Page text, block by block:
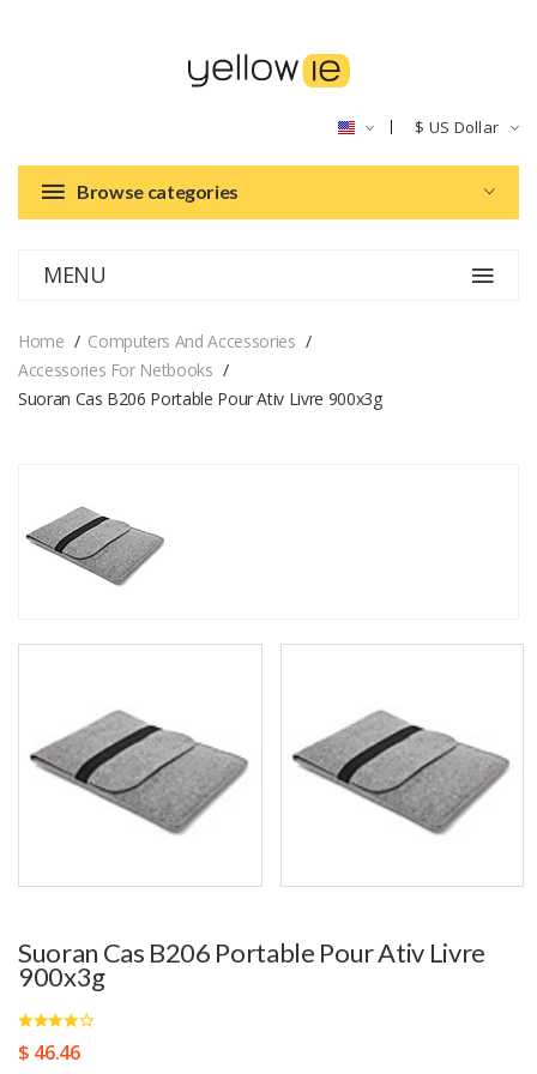
$ US Dollar
Browse categories
MENU
Home
Computers And Accessories
Accessories For Netbooks
Suoran Cas B206 Portable Pour Ativ Livre 900x3g
Suoran Cas B206 Portable Pour Ativ Livre
900x3g
$ 46.46